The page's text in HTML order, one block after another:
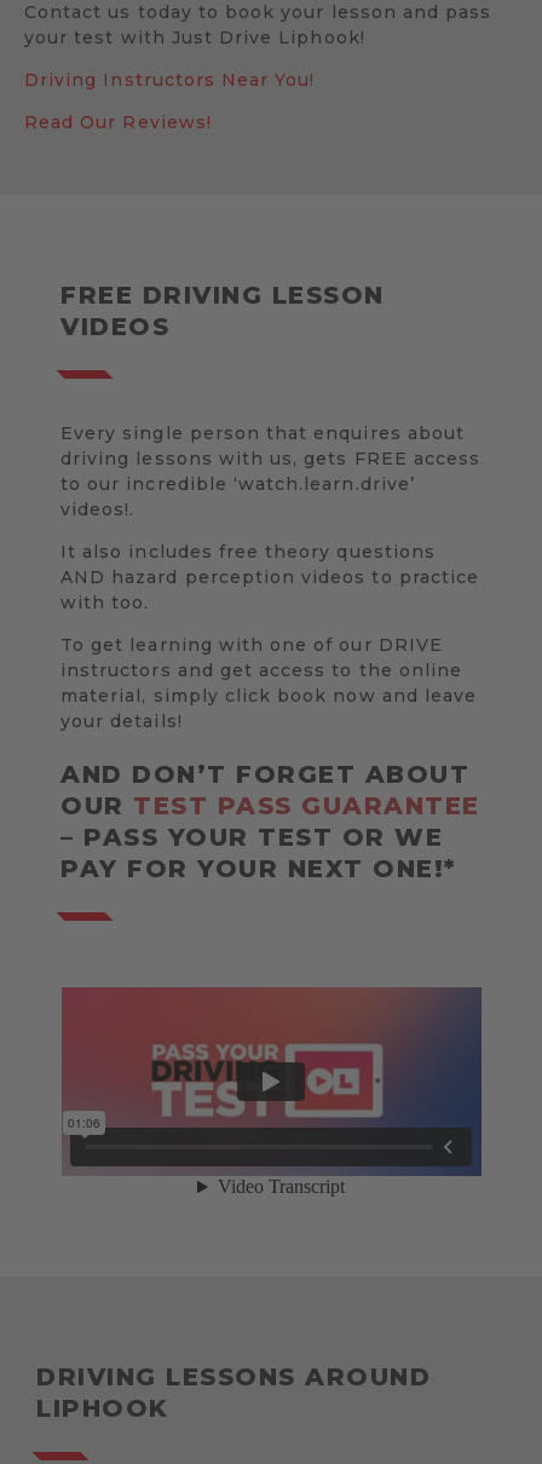
Contact us today to book your lesson and pass
your test with Just Drive Liphook!
Driving Instructors Near You!
Read Our Reviews!
FREE DRIVING LESSON
VIDEOS
Every single person that enquires about
driving lessons with us, gets FREE access
to our incredible ‘watch.learn.drive’
videos!.
It also includes free theory questions
AND hazard perception videos to practice
with too.
To get learning with one of our DRIVE
instructors and get access to the online
material, simply click book now and leave
your details!
AND DON’T FORGET ABOUT
OUR TEST PASS GUARANTEE
– PASS YOUR TEST OR WE
PAY FOR YOUR NEXT ONE!*
DRIVING LESSONS AROUND
LIPHOOK